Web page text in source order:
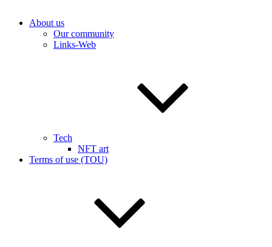
About us
Our community
Links-Web
Tech
NFT art
Terms of use (TOU)